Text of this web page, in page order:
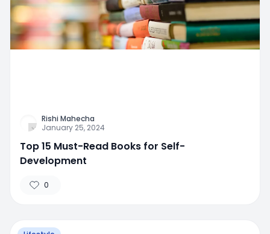
Rishi Mahecha
January 25, 2024
Top 15 Must-Read Books for Self-
Development
0